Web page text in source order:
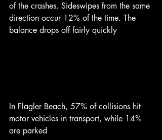
of the crashes. Sideswipes from the same
direction occur 12% of the time. The
balance drops off fairly quickly
In Flagler Beach, 57% of collisions hit
motor vehicles in transport, while 14%
are parked